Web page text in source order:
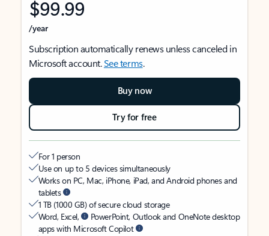
$99.99
/year
Subscription automatically renews unless canceled in
Microsoft account.See terms.
Buy now
Try for free
For 1 person
Use on up to 5 devices simultaneously
Works on PC, Mac, iPhone, iPad, and Android phones and
tablets
1 TB (1000 GB) of secure cloud storage
Word, Excel,
PowerPoint, Outlook and OneNote desktop
apps with Microsoft Copilot